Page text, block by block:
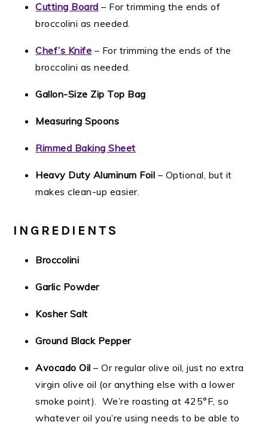
Cutting Board – For trimming the ends of
broccolini as needed.
Chef’s Knife – For trimming the ends of the
broccolini as needed.
Gallon-Size Zip Top Bag
Measuring Spoons
Rimmed Baking Sheet
Heavy Duty Aluminum Foil – Optional, but it
makes clean-up easier.
INGREDIENTS
Broccolini
Garlic Powder
Kosher Salt
Ground Black Pepper
Avocado Oil – Or regular olive oil, just no extra
virgin olive oil (or anything else with a lower
smoke point). We’re roasting at 425°F, so
whatever oil you’re using needs to be able to